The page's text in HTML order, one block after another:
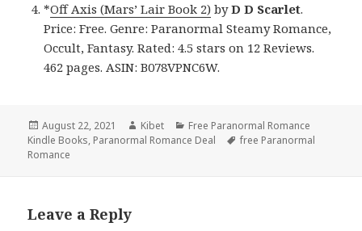
*Off Axis (Mars’ Lair Book 2) byD D Scarlet.
Price: Free. Genre: Paranormal Steamy Romance,
Occult, Fantasy. Rated: 4.5 stars on 12 Reviews.
462 pages. ASIN: B078VPNC6W.
Posted
on
August 22, 2021 Author
Kibet Categories
Free Paranormal Romance
Kindle Books, Paranormal Romance Deal Tags
free Paranormal
Romance
Leave a Reply